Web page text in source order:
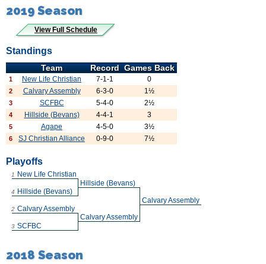
2019 Season
View Full Schedule
Standings
Team Record Games Back
1 New Life Christian 7-1-1 0
2 Calvary Assembly 6-3-0 1½
3 SCFBC 5-4-0 2½
4 Hillside (Bevans) 4-4-1 3
5 Agape 4-5-0 3½
6 SJ Christian Alliance 0-9-0 7½
Playoffs
1
New Life Christian
Hillside (Bevans)
Calvary Assembly
4 Hillside (Bevans)
2 Calvary Assembly
Calvary Assembly
3 SCFBC
2018 Season